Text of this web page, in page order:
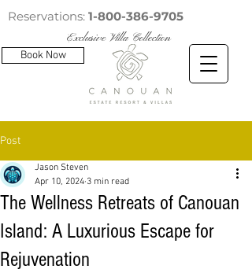
Exclusive Villa Collection
Book Now
Reservations: 1-800-386-9705
Post
The Wellness Retreats of Canouan
Island: A Luxurious Escape for
Rejuvenation
Jason Steven
Apr 10, 2024 3 min read